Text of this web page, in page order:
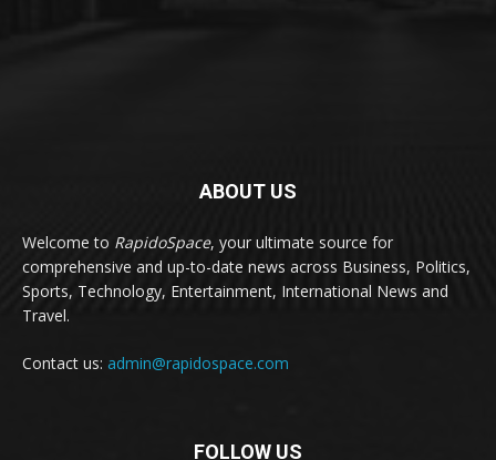
ABOUT US
Welcome to RapidoSpace, your ultimate source for
comprehensive and up-to-date news across Business, Politics,
Sports, Technology, Entertainment, International News and
Travel.
Contact us: admin@rapidospace.com
FOLLOW US